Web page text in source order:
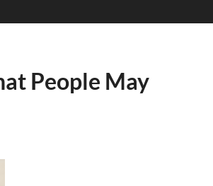
People May